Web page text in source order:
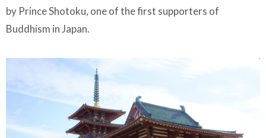
by Prince Shotoku, one of the first supporters of
Buddhism in Japan.